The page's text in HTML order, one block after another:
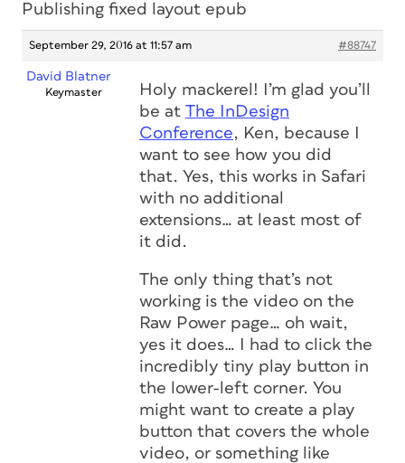
Publishing fixed layout epub
September 29, 2016 at 11:57 am #88747
David Blatner
Keymaster
Holy mackerel! I’m glad you’ll
be at The InDesign
Conference, Ken, because I
want to see how you did
that. Yes, this works in Safari
with no additional
extensions… at least most of
it did.
The only thing that’s not
working is the video on the
Raw Power page… oh wait,
yes it does… I had to click the
incredibly tiny play button in
the lower-left corner. You
might want to create a play
button that covers the whole
video, or something like